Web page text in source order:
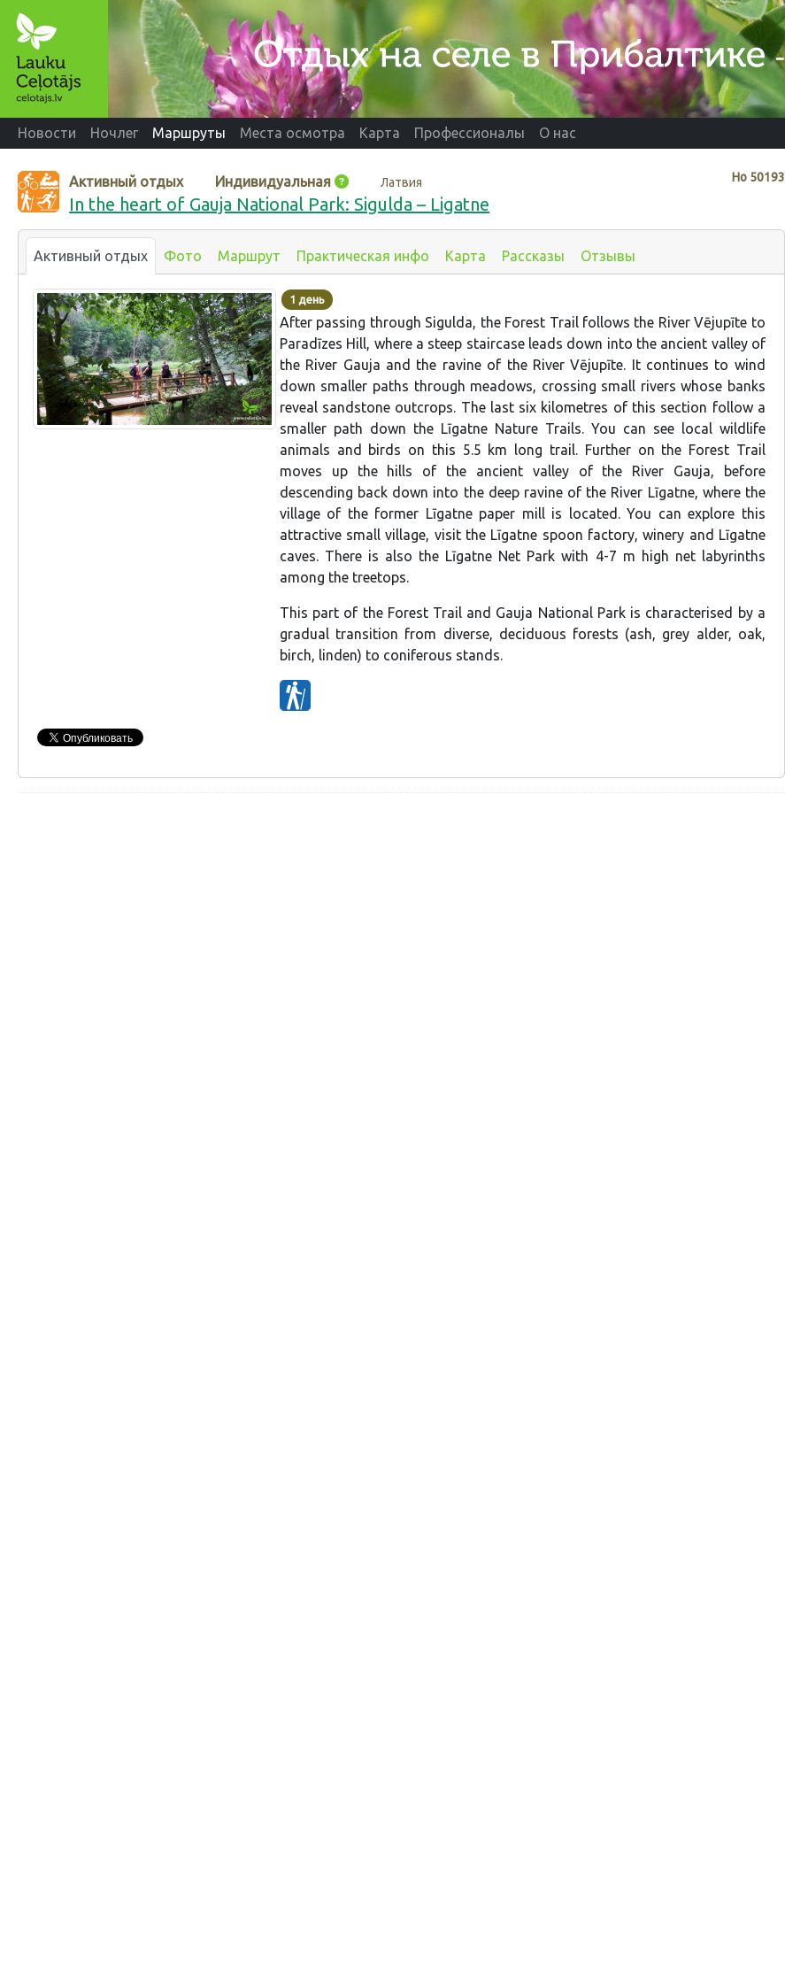
Новости Ночлег Маршруты Места осмотра Карта Профессионалы О нас
Нo 50193
Активный отдых Индивидуальная Латвия
In the heart of Gauja National Park: Sigulda – Ligatne
Активный отдых Фото Маршрут Практическая инфо Карта Рассказы Отзывы
1 день
After passing through Sigulda, the Forest Trail follows the River Vējupīte to
Paradīzes Hill, where a steep staircase leads down into the ancient valley of
the River Gauja and the ravine of the River Vējupīte. It continues to wind
down smaller paths through meadows, crossing small rivers whose banks
reveal sandstone outcrops. The last six kilometres of this section follow a
smaller path down the Līgatne Nature Trails. You can see local wildlife
animals and birds on this 5.5 km long trail. Further on the Forest Trail
moves up the hills of the ancient valley of the River Gauja, before
descending back down into the deep ravine of the River Līgatne, where the
village of the former Līgatne paper mill is located. You can explore this
attractive small village, visit the Līgatne spoon factory, winery and Līgatne
caves. There is also the Līgatne Net Park with 4-7 m high net labyrinths
among the treetops.
This part of the Forest Trail and Gauja National Park is characterised by a
gradual transition from diverse, deciduous forests (ash, grey alder, oak,
birch, linden) to coniferous stands.